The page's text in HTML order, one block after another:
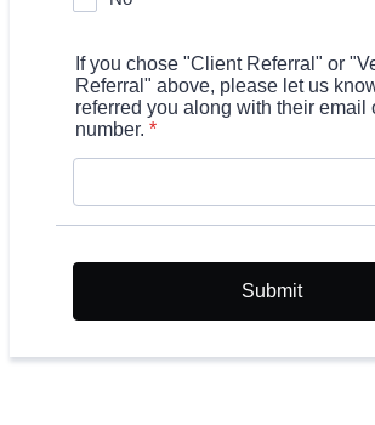
If you chose "Client Referral" or
Referral" above, please let us
referred you along with their email
number. *
Submit